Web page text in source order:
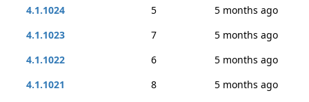
4.1.1024
5
5 months ago
4.1.1023
7
5 months ago
4.1.1022
6
5 months ago
4.1.1021
8
5 months ago